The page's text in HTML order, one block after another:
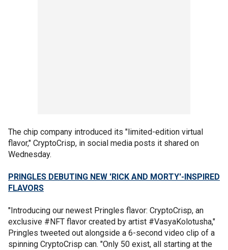
The chip company introduced its "limited-edition virtual
flavor," CryptoCrisp, in social media posts it shared on
Wednesday.
PRINGLES DEBUTING NEW 'RICK AND MORTY'-INSPIRED
FLAVORS
"Introducing our newest Pringles flavor: CryptoCrisp, an
exclusive #NFT flavor created by artist #VasyaKolotusha,"
Pringles tweeted out alongside a 6-second video clip of a
spinning CryptoCrisp can. "Only 50 exist, all starting at the